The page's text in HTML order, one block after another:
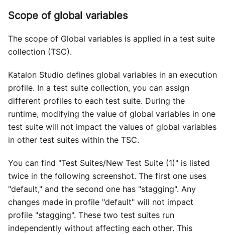
Scope of global variables
The scope of Global variables is applied in a test suite
collection (TSC).
Katalon Studio defines global variables in an execution
profile. In a test suite collection, you can assign
different profiles to each test suite. During the
runtime, modifying the value of global variables in one
test suite will not impact the values of global variables
in other test suites within the TSC.
You can find "Test Suites/New Test Suite (1)" is listed
twice in the following screenshot. The first one uses
"default," and the second one has "stagging". Any
changes made in profile "default" will not impact
profile "stagging". These two test suites run
independently without affecting each other. This